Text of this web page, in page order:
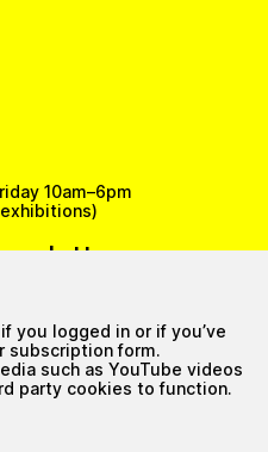
10am–6pm
you logged in or if you’ve
subscription form.
such as YouTube videos
party cookies to function.